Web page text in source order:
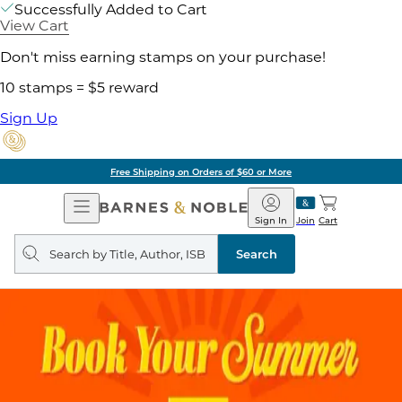
Successfully Added to Cart
View Cart
Don't miss earning stamps on your purchase!
10 stamps = $5 reward
Sign Up
Free Shipping on Orders of $60 or More
Open
Navigation
Barnes
&
Noble
Join
Sign In Cart
Search
query
Search